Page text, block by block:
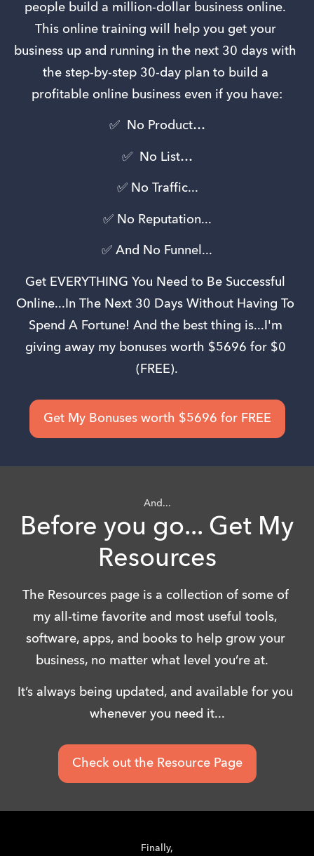
people build a million-dollar business online.
This online training will help you get your
business up and running in the next 30 days with
the step-by-step 30-day plan to build a
profitable online business even if you have:
✅  No Product…
✅  No List…
✅ No Traffic...
✅ No Reputation...
✅ And No Funnel...
Get EVERYTHING You Need to Be Successful
Online...In The Next 30 Days Without Having To
Spend A Fortune! And the best thing is...I'm
giving away my bonuses worth $5696 for $0
(FREE).
Get My Bonuses worth $5696 for FREE
And...
Before you go... Get My
Resources
The Resources page is a collection of some of
my all-time favorite and most useful tools,
software, apps, and books to help grow your
business, no matter what level you’re at.
It’s always being updated, and available for you
whenever you need it...
Check out the Resource Page
Finally,